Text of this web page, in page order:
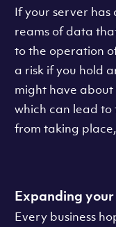
If your server
reams of data
to the operation
a risk if you hold
might have about
which can lead to
from taking
Expanding
Every business